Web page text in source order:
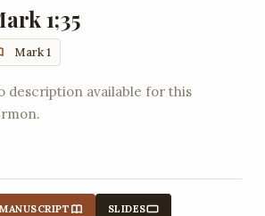
1;35
Mark 1
description available for this
MANUSCRIPT SLIDES